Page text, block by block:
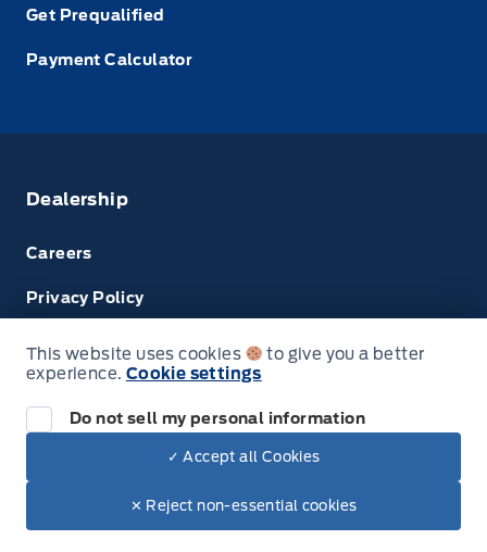
Get Prequalified
Payment Calculator
Dealership
Careers
Privacy Policy
Disclosures
© Tri County Ford Sales
This website uses cookies
to give you a better
experience. Cookie settings
Do not sell my personal information
✓ Accept all Cookies
✕ Reject non-essential cookies